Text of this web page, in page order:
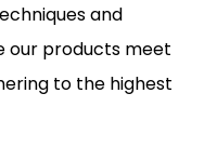
and
our products meet
to the highest